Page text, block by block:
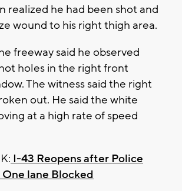
realized he had been shot and
wound to his right thigh area.
freeway said he observed
holes in the right front
The witness said the right
out. He said the white
at a high rate of speed
I-43 Reopens after Police
lane Blocked